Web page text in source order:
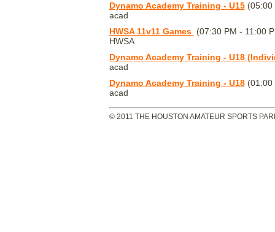
Dynamo Academy Training - U15(05:00
acad
HWSA 11v11 Games (07:30 PM - 11:00
HWSA
Dynamo Academy Training - U18
acad
Dynamo Academy Training - U18(01:00
acad
© 2011 THE HOUSTON AMATEUR SPORTS